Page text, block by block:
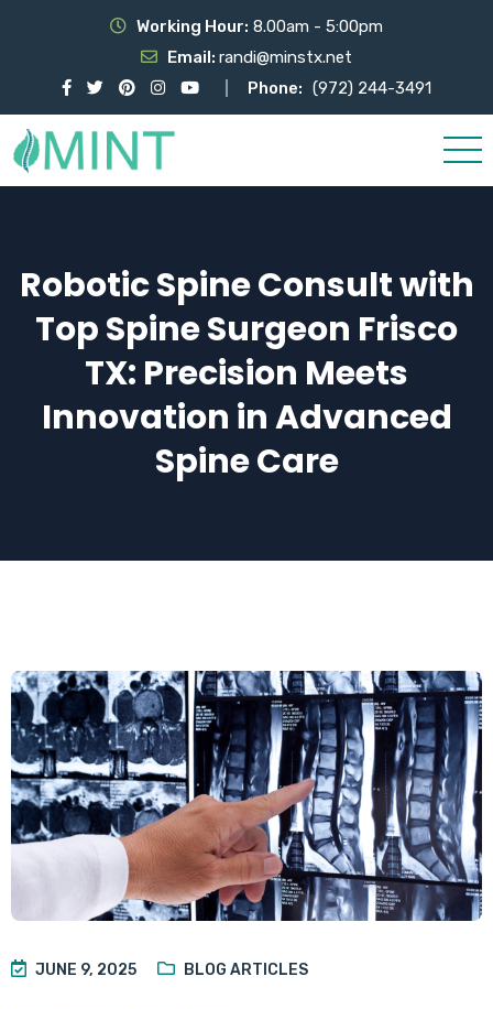
Working Hour: 8.00am - 5:00pm
Email: randi@minstx.net
Phone: (972) 244-3491
Robotic Spine Consult with
Top Spine Surgeon Frisco
TX: Precision Meets
Innovation in Advanced
Spine Care
JUNE 9, 2025 BLOG ARTICLES